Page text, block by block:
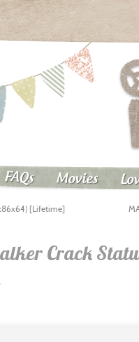
FAQs Movies
[Lifetime]
Crack